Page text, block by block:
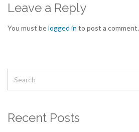
Leave a Reply
You must belogged in to post a comment.
Recent Posts